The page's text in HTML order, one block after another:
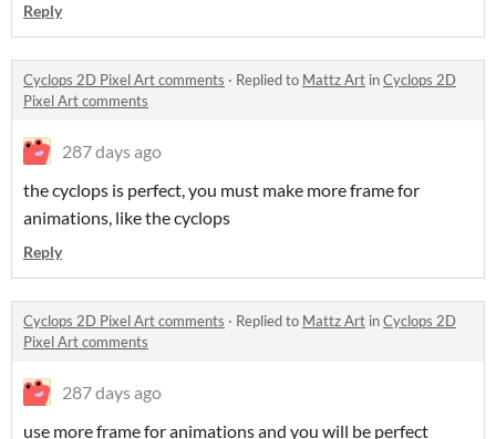
Reply
Cyclops 2D Pixel Art comments · Replied to Mattz Art inCyclops 2D
Pixel Art comments
287 days ago
the cyclops is perfect, you must make more frame for
animations, like the cyclops
Reply
Cyclops 2D Pixel Art comments · Replied to Mattz Art inCyclops 2D
Pixel Art comments
287 days ago
use more frame for animations and you will be perfect